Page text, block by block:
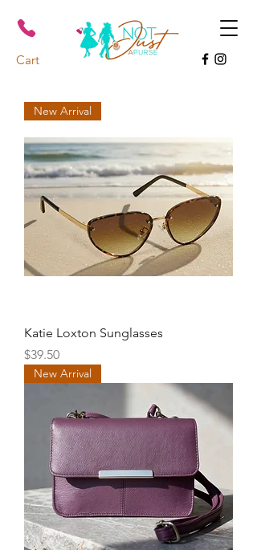
Cart
New Arrival
Katie Loxton Sunglasses
Price
$39.50
New Arrival